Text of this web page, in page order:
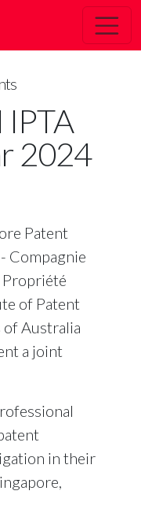
IPTA
2024
Patent
Compagnie
Propriété
of Patent
of Australia
a joint
in their